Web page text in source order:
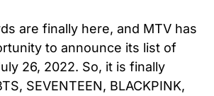
are finally here, and MTV has
to announce its list of
26, 2022. So, it is finally
SEVENTEEN, BLACKPINK,